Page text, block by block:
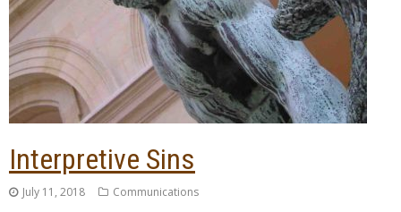
Interpretive Sins
July 11, 2018 Communications